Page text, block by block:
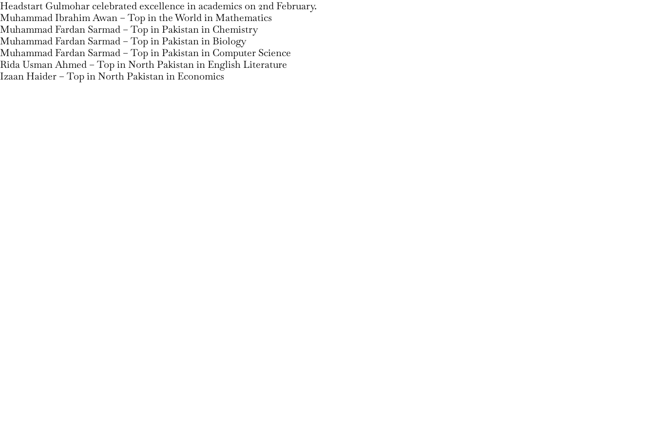
Headstart Gulmohar celebrated excellence in academics on 2nd February.
Muhammad Ibrahim Awan – Top in the World in Mathematics
Muhammad Fardan Sarmad – Top in Pakistan in Chemistry
Muhammad Fardan Sarmad – Top in Pakistan in Biology
Muhammad Fardan Sarmad – Top in Pakistan in Computer Science
Rida Usman Ahmed – Top in North Pakistan in English Literature
Izaan Haider – Top in North Pakistan in Economics